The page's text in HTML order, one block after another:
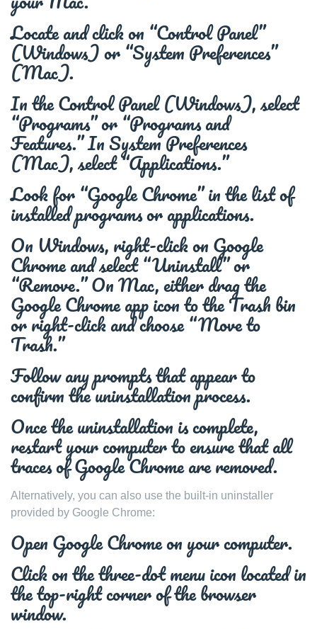
Locate and click on “Control Panel”
(Windows) or “System Preferences”
(Mac).
In the Control Panel (Windows), select
“Programs” or “Programs and
Features.” In System Preferences
(Mac), select “Applications.”
Look for “Google Chrome” in the list of
installed programs or applications.
On Windows, right-click on Google
Chrome and select “Uninstall” or
“Remove.” On Mac, either drag the
Google Chrome app icon to the Trash bin
or right-click and choose “Move to
Trash.”
Follow any prompts that appear to
confirm the uninstallation process.
Once the uninstallation is complete,
restart your computer to ensure that all
traces of Google Chrome are removed.
Alternatively, you can also use the built-in uninstaller
provided by Google Chrome:
Open Google Chrome on your computer.
Click on the three-dot menu icon located in
the top-right corner of the browser
window.